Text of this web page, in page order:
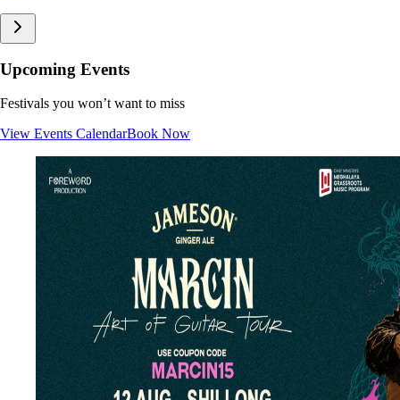
Upcoming Events
Festivals you won’t want to miss
View Events CalendarBook Now